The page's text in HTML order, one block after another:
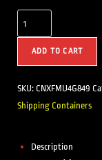
ADD TO CART
SKU: CNXFMU4G849
Shipping Containers
Description